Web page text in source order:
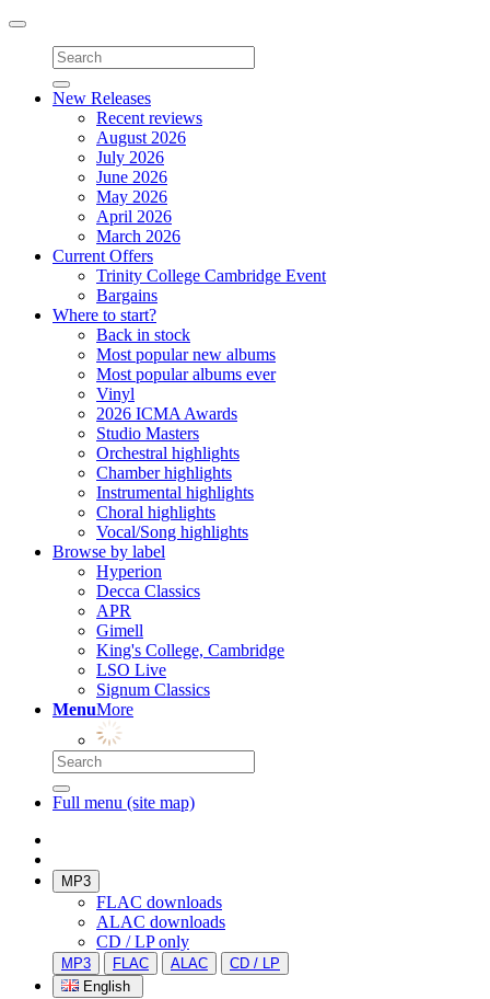
Toggle
navigation
New Releases
Recent reviews
August 2026
July 2026
June 2026
May 2026
April 2026
March 2026
Current Offers
Trinity College Cambridge Event
Bargains
Where to start?
Back in stock
Most popular new albums
Most popular albums ever
Vinyl
2026 ICMA Awards
Studio Masters
Orchestral highlights
Chamber highlights
Instrumental highlights
Choral highlights
Vocal/Song highlights
Browse by label
Hyperion
Decca Classics
APR
Gimell
King's College, Cambridge
LSO Live
Signum Classics
MenuMore
Full menu (site map)
MP3
FLAC downloads
ALAC downloads
CD / LP only
MP3 FLAC ALAC
CD / LP
English